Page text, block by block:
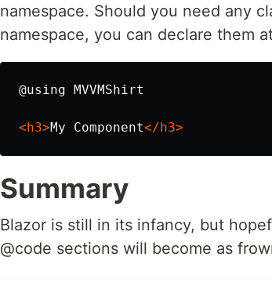
namespace. Should you need any
namespace, you can declare them
@using MVVMShirt
<h3>My Component</h3>
Summary
Blazor is still in its infancy, but
@code sections will become as